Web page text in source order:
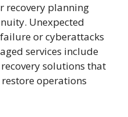
recovery planning
Unexpected
or cyberattacks
services include
solutions that
operations